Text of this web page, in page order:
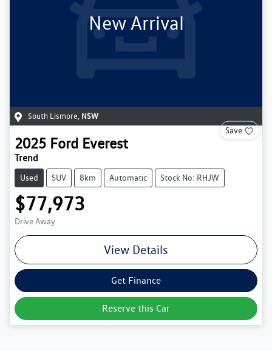
New Arrival
South Lismore, NSW
Save
2025 Ford Everest
Trend
Used SUV 8km Automatic Stock No: RHJW
$77,973
Drive Away
View Details
Get Finance
Reserve this Car